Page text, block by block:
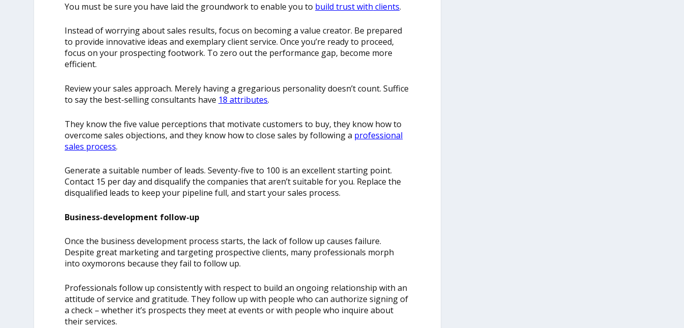
You must be sure you have laid the groundwork to enable you to build trust with clients.
Instead of worrying about sales results, focus on becoming a value creator. Be prepared
to provide innovative ideas and exemplary client service. Once you’re ready to proceed,
focus on your prospecting footwork. To zero out the performance gap, become more
efficient.
Review your sales approach. Merely having a gregarious personality doesn’t count. Suffice
to say the best-selling consultants have 18 attributes.
They know the five value perceptions that motivate customers to buy, they know how to
overcome sales objections, and they know how to close sales by following a professional
sales process.
Generate a suitable number of leads. Seventy-five to 100 is an excellent starting point.
Contact 15 per day and disqualify the companies that aren’t suitable for you. Replace the
disqualified leads to keep your pipeline full, and start your sales process.
Business-development follow-up
Once the business development process starts, the lack of follow up causes failure.
Despite great marketing and targeting prospective clients, many professionals morph
into oxymorons because they fail to follow up.
Professionals follow up consistently with respect to build an ongoing relationship with an
attitude of service and gratitude. They follow up with people who can authorize signing of
a check – whether it’s prospects they meet at events or with people who inquire about
their services.